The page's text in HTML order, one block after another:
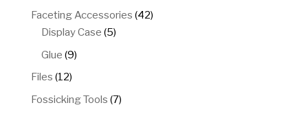
products
Faceting Accessories 4242
Display Case 55
Glue 99
Files 1212
products
Fossicking Tools 77